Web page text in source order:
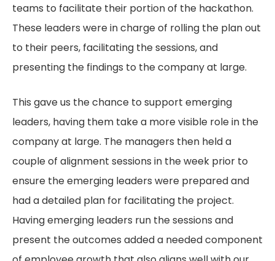
teams to facilitate their portion of the hackathon.
These leaders were in charge of rolling the plan out
to their peers, facilitating the sessions, and
presenting the findings to the company at large.
This gave us the chance to support emerging
leaders, having them take a more visible role in the
company at large. The managers then held a
couple of alignment sessions in the week prior to
ensure the emerging leaders were prepared and
had a detailed plan for facilitating the project.
Having emerging leaders run the sessions and
present the outcomes added a needed component